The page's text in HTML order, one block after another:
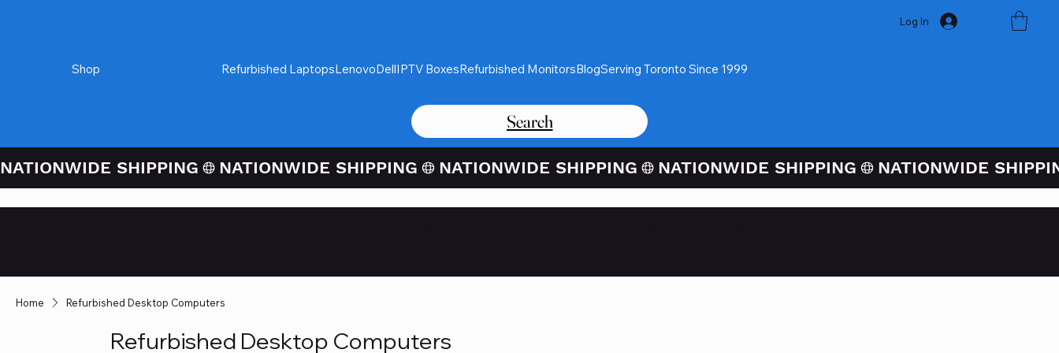
Log In
Shop Refurbished LaptopsLenovoDellIPTV BoxesRefurbished MonitorsBlogServing Toronto Since 1999
Search
NATIONWIDE SHIPPING
Home Refurbished Desktop Computers
Refurbished Desktop Computers